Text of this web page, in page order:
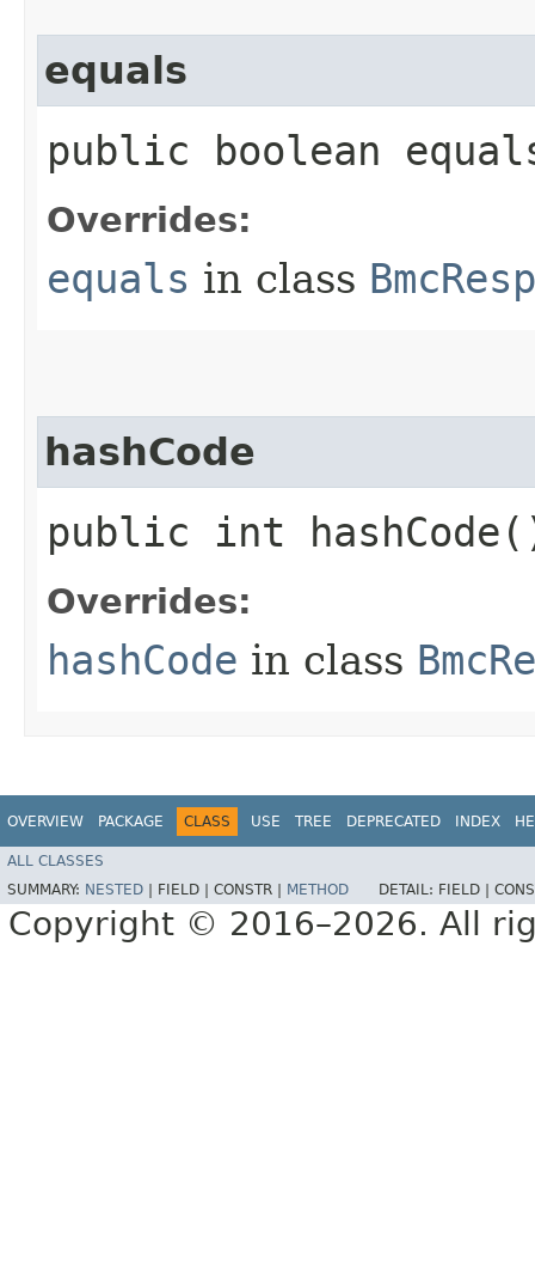
equals
public boolean
Overrides:
equals in class
hashCode
public int
Overrides:
hashCode in class
OVERVIEW PACKAGE CLASS USE TREE DEPRECATED INDEX
ALL CLASSES
SUMMARY: NESTED FIELD | CONSTR | METHOD DETAIL: FIELD |
Copyright © 2016–2026. All